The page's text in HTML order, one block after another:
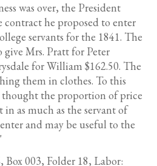
was over, the President
he proposed to enter
servants for the 1841. The
give Mrs. Pratt for Peter
for William $162.50. The
them in clothes. To this
thought the proportion of price
as much as the servant of
and may be useful to the
Box 003, Folder 18, Labor: